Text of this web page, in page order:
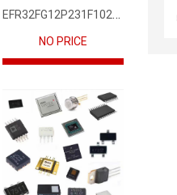
EFR32FG12P231F1024GM68-CR
NO PRICE